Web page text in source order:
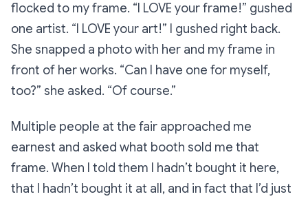
flocked to my frame. “I LOVE your frame!” gushed
one artist. “I LOVE your art!” I gushed right back.
She snapped a photo with her and my frame in
front of her works. “Can I have one for myself,
too?” she asked. “Of course.”
Multiple people at the fair approached me
earnest and asked what booth sold me that
frame. When I told them I hadn’t bought it here,
that I hadn’t bought it at all, and in fact that I’d just